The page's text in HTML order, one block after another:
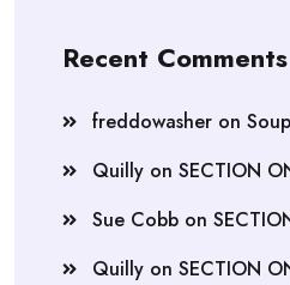
Recent Comments
freddowasher on
Quilly on SECTION
Sue Cobb on
Quilly on SECTION